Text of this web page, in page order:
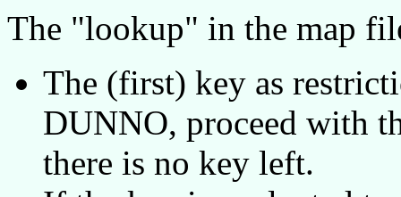
The "lookup" in the map
The (first) key as
DUNNO, proceed with
there is no key left.